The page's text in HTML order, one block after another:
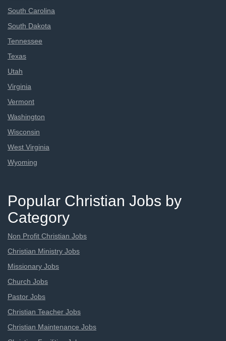
South Carolina
South Dakota
Tennessee
Texas
Utah
Virginia
Vermont
Washington
Wisconsin
West Virginia
Wyoming
Popular Christian Jobs by
Category
Non Profit Christian Jobs
Christian Ministry Jobs
Missionary Jobs
Church Jobs
Pastor Jobs
Christian Teacher Jobs
Christian Maintenance Jobs